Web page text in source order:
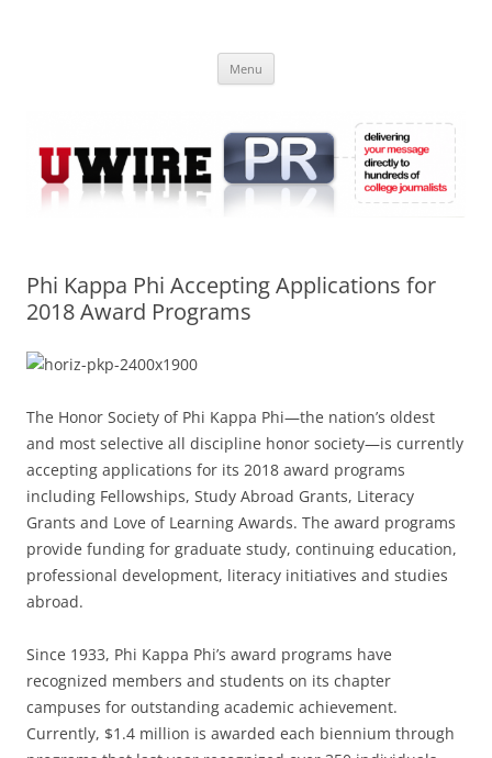
Online
Menu
Phi Kappa Phi Accepting Applications for
2018 Award Programs
The Honor Society of Phi Kappa Phi—the nation’s oldest
and most selective all discipline honor society—is currently
accepting applications for its 2018 award programs
including Fellowships, Study Abroad Grants, Literacy
Grants and Love of Learning Awards. The award programs
provide funding for graduate study, continuing education,
professional development, literacy initiatives and studies
abroad.
Since 1933, Phi Kappa Phi’s award programs have
recognized members and students on its chapter
campuses for outstanding academic achievement.
Currently, $1.4 million is awarded each biennium through